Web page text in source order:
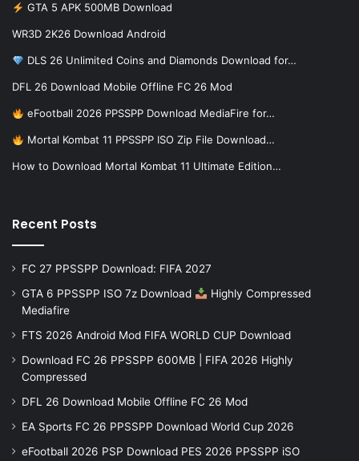
GTA 5 APK 500MB Download
WR3D 2K26 Download Android
DLS 26 Unlimited Coins and Diamonds Download for…
DFL 26 Download Mobile Offline FC 26 Mod
eFootball 2026 PPSSPP Download MediaFire for…
Mortal Kombat 11 PPSSPP ISO Zip File Download…
How to Download Mortal Kombat 11 Ultimate Edition…
Recent Posts
FC 27 PPSSPP Download: FIFA 2027
GTA 6 PPSSPP ISO 7z Download
Highly Compressed
Mediafire
FTS 2026 Android Mod FIFA WORLD CUP Download
Download FC 26 PPSSPP 600MB | FIFA 2026 Highly
Compressed
DFL 26 Download Mobile Offline FC 26 Mod
EA Sports FC 26 PPSSPP Download World Cup 2026
eFootball 2026 PSP Download PES 2026 PPSSPP iSO